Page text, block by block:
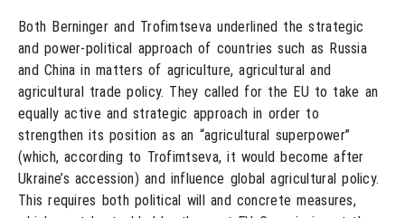
Both Berninger and Trofimtseva underlined the strategic
and power-political approach of countries such as Russia
and China in matters of agriculture, agricultural and
agricultural trade policy. They called for the EU to take an
equally active and strategic approach in order to
strengthen its position as an “agricultural superpower”
(which, according to Trofimtseva, it would become after
Ukraine’s accession) and influence global agricultural policy.
This requires both political will and concrete measures,